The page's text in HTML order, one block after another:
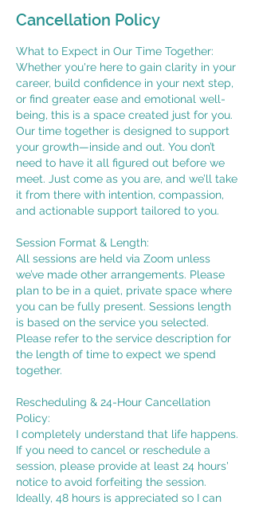
Cancellation Policy
What to Expect in Our Time Together:
Whether you're here to gain clarity in your
career, build confidence in your next step,
or find greater ease and emotional well-
being, this is a space created just for you.
Our time together is designed to support
your growth—inside and out. You don’t
need to have it all figured out before we
meet. Just come as you are, and we’ll take
it from there with intention, compassion,
and actionable support tailored to you.
Session Format & Length:
All sessions are held via Zoom unless
we’ve made other arrangements. Please
plan to be in a quiet, private space where
you can be fully present. Sessions length
is based on the service you selected.
Please refer to the service description for
the length of time to expect we spend
together.
Rescheduling & 24-Hour Cancellation
Policy:
I completely understand that life happens.
If you need to cancel or reschedule a
session, please provide at least 24 hours'
notice to avoid forfeiting the session.
Ideally, 48 hours is appreciated so I can